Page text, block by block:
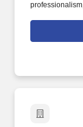
https://
complete